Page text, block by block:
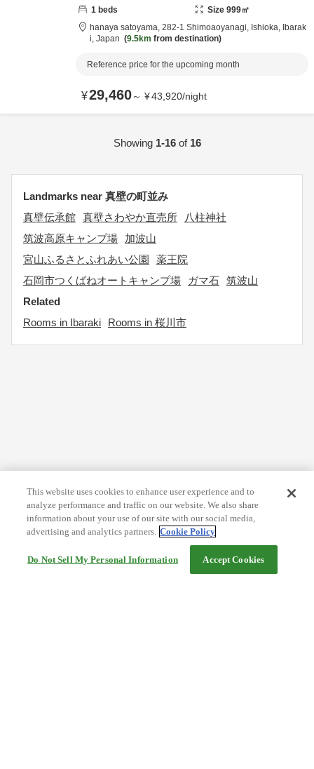
1 beds Size 999㎡
hanaya satoyama, 282-1 Shimoaoyanagi, Ishioka, Ibarak
i, Japan 9.5km from destination
Reference price for the upcoming month
¥29,460～ ¥43,920/night
Showing 1-16of 16
Landmarks near 真壁の町並み
真壁伝承館 真壁さわやか直売所
八柱神社
筑波高原キャンプ場
加波山
宮山ふるさとふれあい公園
薬王院
石岡市つくばねオートキャンプ場
ガマ石 筑波山
Related
Rooms in Ibaraki
Rooms in 桜川市
This website uses cookies to enhance user experience and to
analyze performance and traffic on our website. We also share
information about your use of our site with our social media,
advertising and analytics partners. Cookie Policy
Do Not Sell My Personal Information Accept Cookies